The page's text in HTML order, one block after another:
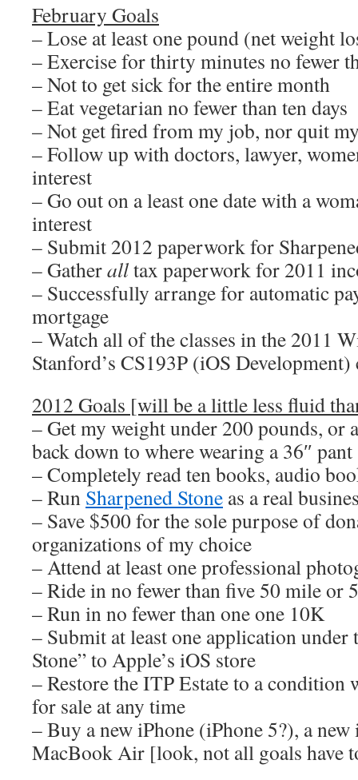
February Goals
– Lose at least one pound (net weight
– Exercise for thirty minutes no fewer
– Not to get sick for the entire month
– Eat vegetarian no fewer than ten days
– Not get fired from my job, nor quit
– Follow up with doctors, lawyer,
interest
– Go out on a least one date with a
interest
– Submit 2012 paperwork for
– Gatheralltax paperwork for 2011
– Successfully arrange for automatic
mortgage
– Watch all of the classes in the 2011
Stanford’s CS193P (iOS Development)
2012 Goals [will be a little less fluid
– Get my weight under 200 pounds, or
back down to where wearing a 36″
– Completely read ten books, audio
– Run Sharpened Stone as a real
– Save $500 for the sole purpose of
organizations of my choice
– Attend at least one professional
– Ride in no fewer than five 50 mile or
– Run in no fewer than one one 10K
– Submit at least one application under
Stone” to Apple’s iOS store
– Restore the ITP Estate to a condition
for sale at any time
– Buy a new iPhone (iPhone 5?), a new
MacBook Air [look, not all goals have